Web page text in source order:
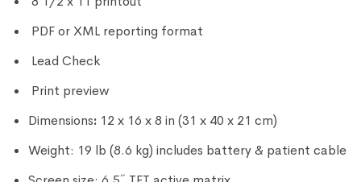
PDF or XML reporting format
Lead Check
Print preview
Dimensions: 12 x 16 x 8 in (31 x 40 x 21 cm)
Weight: 19 lb (8.6 kg) includes battery & patient cable